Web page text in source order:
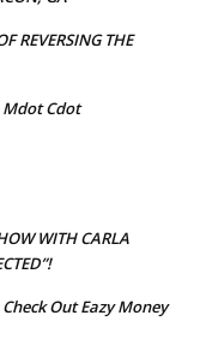
REVERSING THE
Mdot Cdot
WITH CARLA
Check Out Eazy Money